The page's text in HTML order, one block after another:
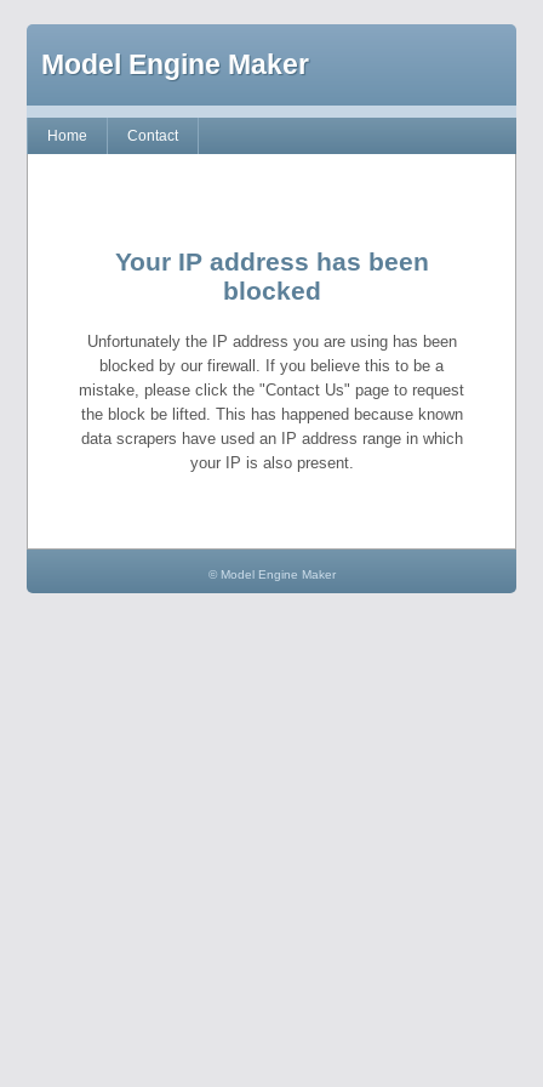
Model Engine Maker
Home Contact
Your IP address has been
blocked
Unfortunately the IP address you are using has been
blocked by our firewall. If you believe this to be a
mistake, please click the "Contact Us" page to request
the block be lifted. This has happened because known
data scrapers have used an IP address range in which
your IP is also present.
© Model Engine Maker